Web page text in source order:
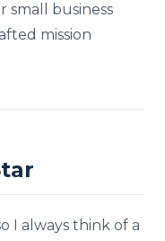
small business
mission
I always think of a